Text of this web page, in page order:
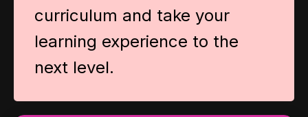
curriculum and take your
learning experience to the
next level.